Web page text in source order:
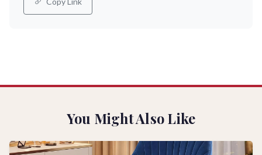
You Might Also Like